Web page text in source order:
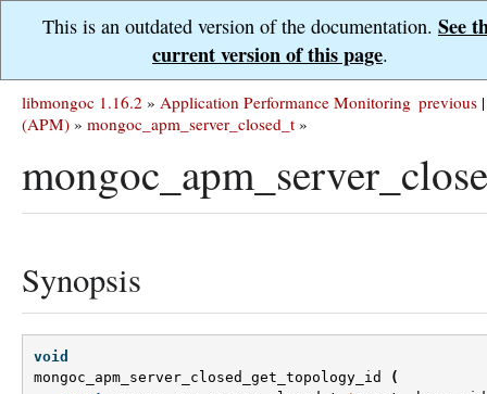
This is an outdated version of the documentation. See
current version of this page.
previous |
libmongoc 1.16.2 » Application Performance Monitoring
(APM) » mongoc_apm_server_closed_t »
Synopsis
void
mongoc_apm_server_closed_get_topology_id
(